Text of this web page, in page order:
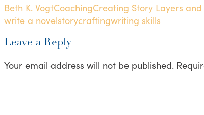
Beth K. VogtCoachingCreating Story Layers
write a novelstorycraftingwriting skills
Leave a Reply
Your email address will not be published.